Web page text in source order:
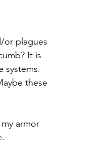
or plagues
It is
systems.
these
armor